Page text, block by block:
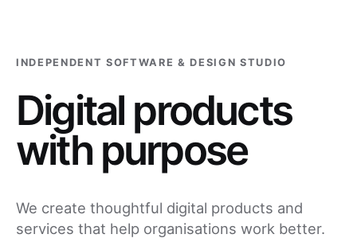
INDEPENDENT SOFTWARE & DESIGN STUDIO
Digital products
with purpose
We create thoughtful digital products and
services that help organisations work better.